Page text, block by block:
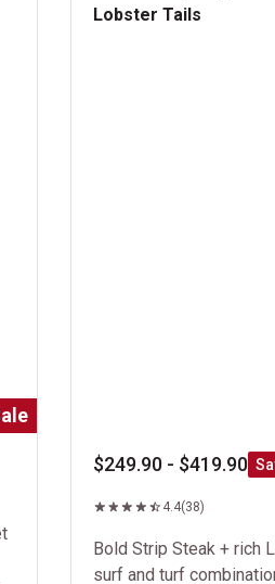
Lobster Tails
$249.90 - $419.90
4.4(38)
Bold Strip Steak + rich
surf and turf